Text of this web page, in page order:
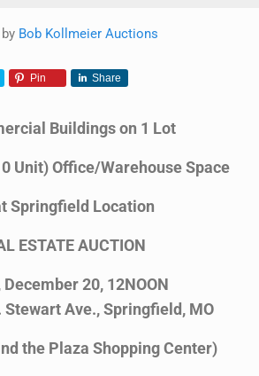
by Bob Kollmeier Auctions
Pin Share
Buildings on 1 Lot
Unit) Office/Warehouse Space
Springfield Location
ESTATE AUCTION
December 20, 12NOON
Stewart Ave., Springfield, MO
the Plaza Shopping Center)